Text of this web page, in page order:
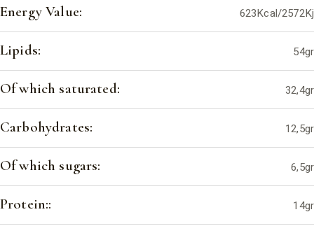
Energy Value: 623Kcal/2572Kj
Lipids: 54gr
Of which saturated: 32,4gr
Carbohydrates: 12,5gr
Of which sugars: 6,5gr
Protein:: 14gr